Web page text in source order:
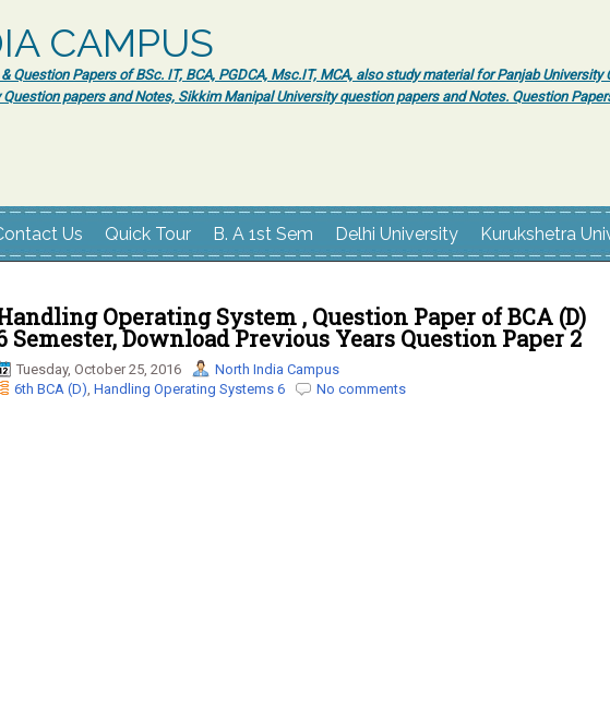
CAMPUS
Question Papers of BSc. IT, BCA, PGDCA, Msc.IT, MCA, also study material for Panjab
papers and Notes, Sikkim Manipal University question papers and Notes. Question
Us Quick Tour B. A 1st Sem Delhi University Kurukshetra
Operating System , Question Paper of BCA (D)
Semester, Download Previous Years Question Paper 2
Tuesday, October 25, 2016
North India Campus
6th BCA (D), Handling Operating Systems 6 No comments